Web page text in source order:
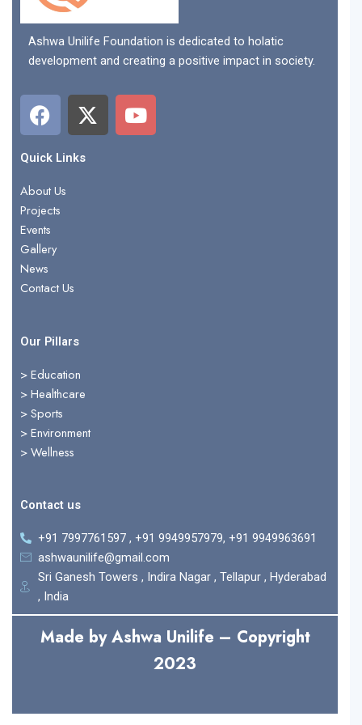
Ashwa Unilife Foundation is dedicated to holatic
development and creating a positive impact in society.
F
a
c
e
b
o
o
k
X
-
t
Y
o
u
Quick Links
About Us
Projects
Events
Gallery
News
Contact Us
Our Pillars
> Education
> Healthcare
> Sports
> Environment
> Wellness
Contact us
+91 7997761597 , +91 9949957979, +91 9949963691
ashwaunilife@gmail.com
Sri Ganesh Towers , Indira Nagar , Tellapur , Hyderabad
, India
Made by Ashwa Unilife – Copyright
2023